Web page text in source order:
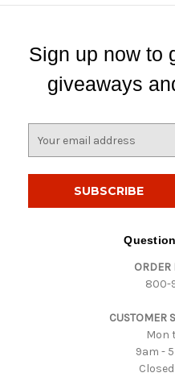
Sign up now to
giveaways
ORDER
800-
CUSTOMER
Mon
9am -